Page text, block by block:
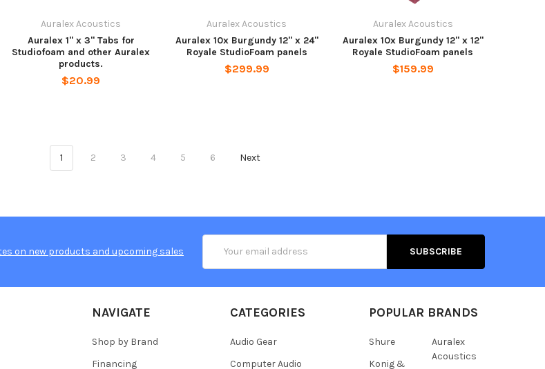
Auralex Acoustics
Auralex 1" x 3" Tabs for
Studiofoam and other Auralex
products.
$20.99
Auralex Acoustics
Auralex 10x Burgundy 12" x 24"
Royale StudioFoam panels
$299.99
Auralex Acoustics
Auralex 10x Burgundy 12" x 12"
Royale StudioFoam panels
$159.99
1 2 3 4 5 6 Next
on new products and upcoming sales
Address
NAVIGATE
Shop by Brand
Financing
CATEGORIES
Audio Gear
Computer Audio
POPULAR BRANDS
Shure
Konig &
Auralex
Acoustics